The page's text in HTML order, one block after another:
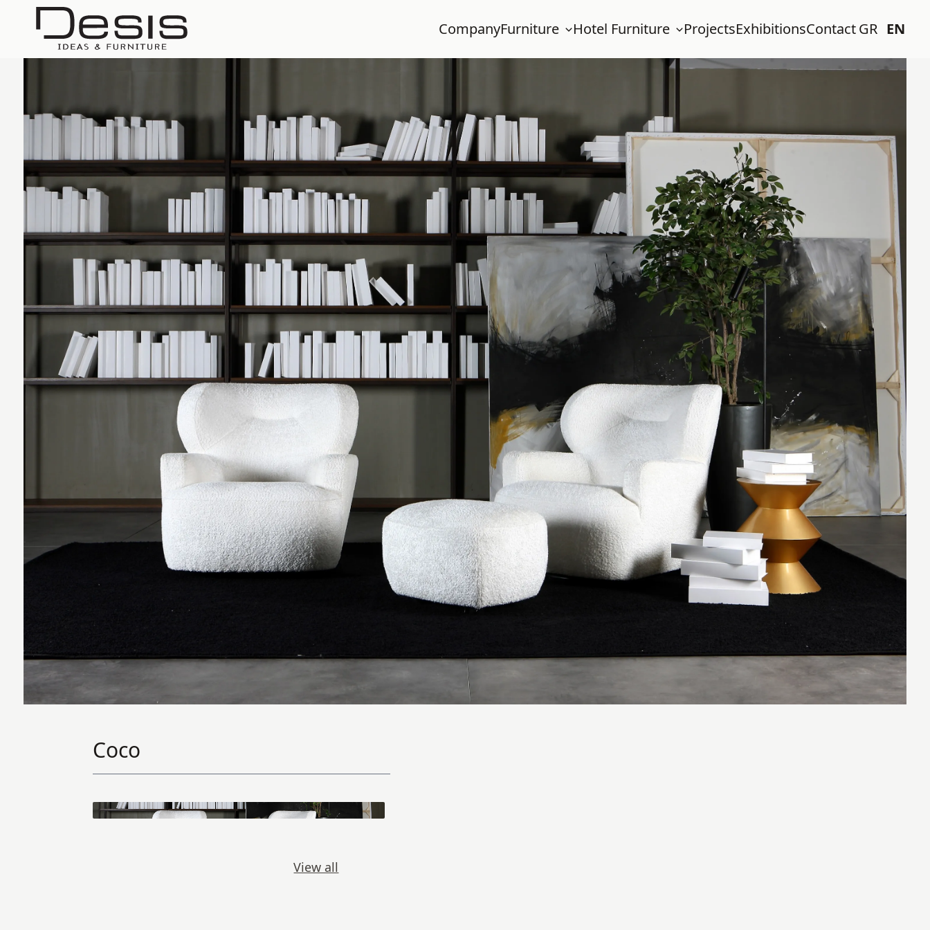
CompanyFurniture Hotel Furniture ProjectsExhibitionsContactGR EN
Coco
View all